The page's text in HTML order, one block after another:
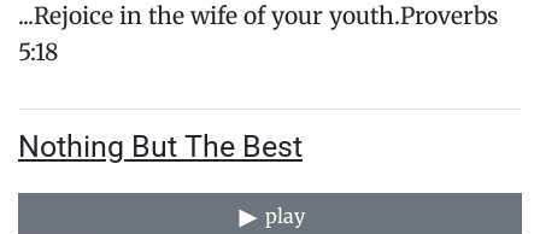
...Rejoice in the wife of your youth.Proverbs
5:18
Nothing But The Best
play